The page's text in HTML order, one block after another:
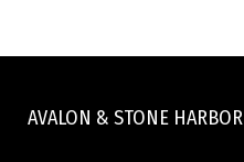
AVALON & STONE HARBOR